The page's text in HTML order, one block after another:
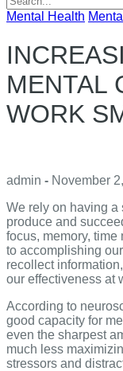
for:
Mental Health
MENTAL
WORK
admin - November
We rely on having a
produce and
focus, memory,
to accomplishing
recollect
our effectiveness at
According to
good capacity for
even the sharpest
much less
stressors and